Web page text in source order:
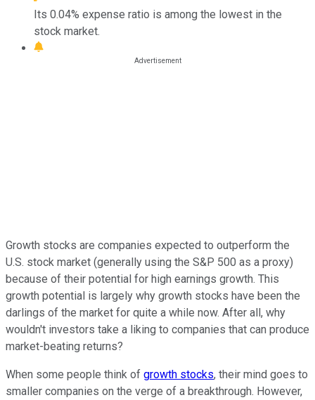
Its 0.04% expense ratio is among the lowest in the
stock market.
Growth stocks are companies expected to outperform the
U.S. stock market (generally using the S&P 500 as a proxy)
because of their potential for high earnings growth. This
growth potential is largely why growth stocks have been the
darlings of the market for quite a while now. After all, why
wouldn't investors take a liking to companies that can produce
market-beating returns?
When some people think of growth stocks, their mind goes to
smaller companies on the verge of a breakthrough. However,